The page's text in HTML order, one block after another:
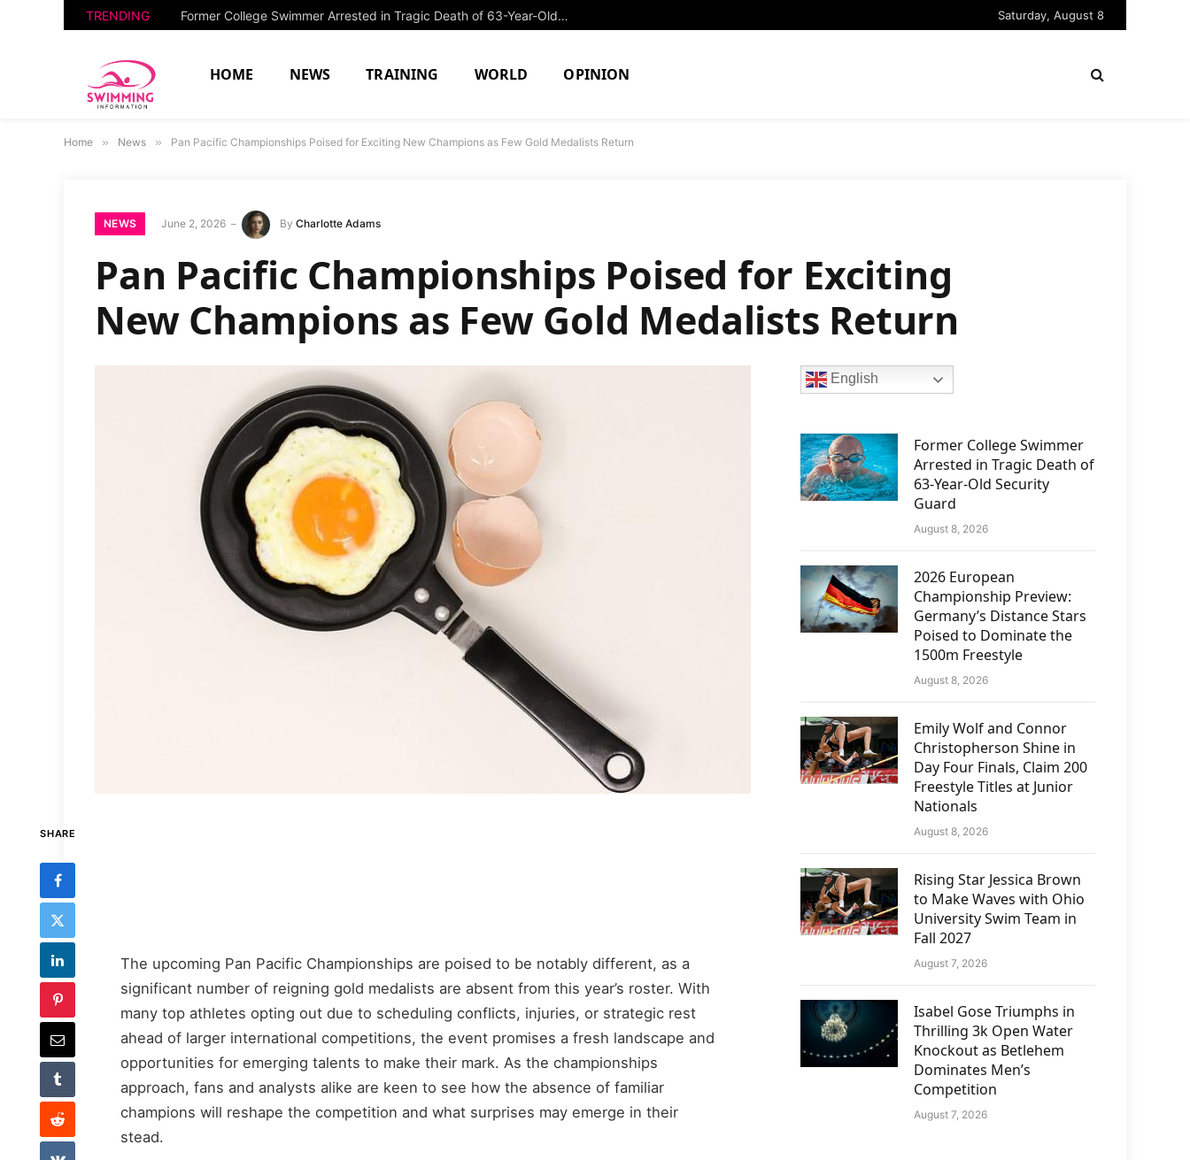
TRENDING Former College Swimmer Arrested in Tragic Death of 63-Year-Old Security Guard Saturday, August 8
HOME NEWS TRAINING WORLD OPINION
Home » News » Pan Pacific Championships Poised for Exciting New Champions as Few Gold Medalists Return
NEWS June 2, 2026 By Charlotte Adams
Pan Pacific Championships Poised for Exciting
New Champions as Few Gold Medalists Return
SHARE
The upcoming Pan Pacific Championships are poised to be notably different, as a
significant number of reigning gold medalists are absent from this year’s roster. With
many top athletes opting out due to scheduling conflicts, injuries, or strategic rest
ahead of larger international competitions, the event promises a fresh landscape and
opportunities for emerging talents to make their mark. As the championships
approach, fans and analysts alike are keen to see how the absence of familiar
champions will reshape the competition and what surprises may emerge in their
stead.
English
Former College Swimmer
Arrested in Tragic Death of
63-Year-Old Security
Guard
August 8, 2026
2026 European
Championship Preview:
Germany’s Distance Stars
Poised to Dominate the
1500m Freestyle
August 8, 2026
Emily Wolf and Connor
Christopherson Shine in
Day Four Finals, Claim 200
Freestyle Titles at Junior
Nationals
August 8, 2026
Rising Star Jessica Brown
to Make Waves with Ohio
University Swim Team in
Fall 2027
August 7, 2026
Isabel Gose Triumphs in
Thrilling 3k Open Water
Knockout as Betlehem
Dominates Men’s
Competition
August 7, 2026